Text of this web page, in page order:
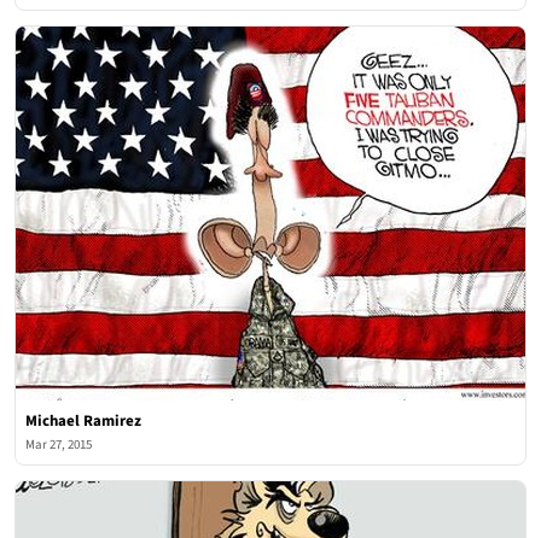
Michael Ramirez
Mar 27, 2015